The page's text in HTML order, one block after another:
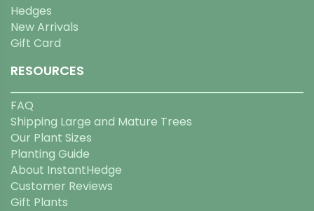
Hedges
New Arrivals
Gift Card
RESOURCES
FAQ
Shipping Large and Mature Trees
Our Plant Sizes
Planting Guide
About InstantHedge
Customer Reviews
Gift Plants